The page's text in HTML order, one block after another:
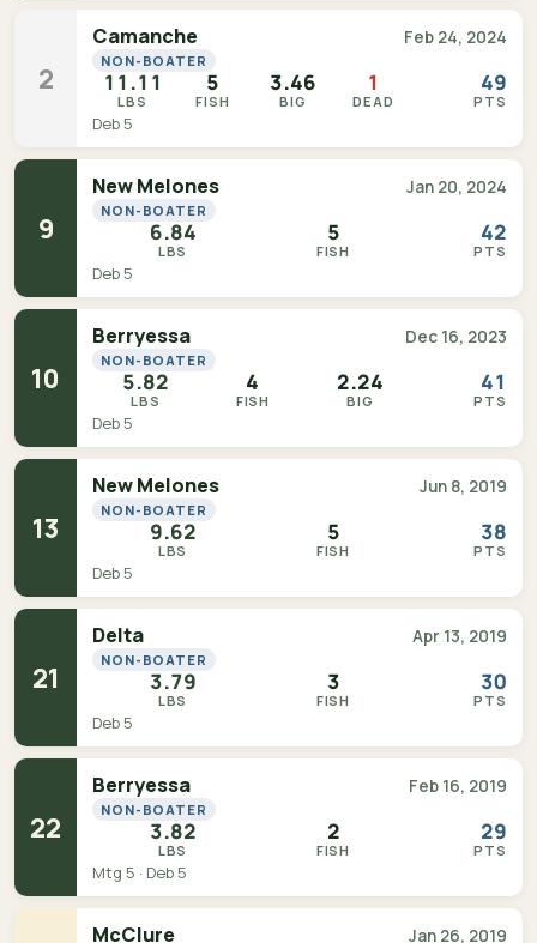
2
Camanche Feb 24, 2024
NON-BOATER
11.11
LBS
5
FISH
3.46
BIG
1
DEAD
49
PTS
Deb 5
9
New Melones Jan 20, 2024
NON-BOATER
6.84
LBS
5
FISH
42
PTS
Deb 5
10
Berryessa Dec 16, 2023
NON-BOATER
5.82
LBS
4
FISH
2.24
BIG
41
PTS
Deb 5
13
New Melones Jun 8, 2019
NON-BOATER
9.62
LBS
5
FISH
38
PTS
Deb 5
21
Delta Apr 13, 2019
NON-BOATER
3.79
LBS
3
FISH
30
PTS
Deb 5
22
Berryessa Feb 16, 2019
NON-BOATER
3.82
LBS
2
FISH
29
PTS
Mtg 5 · Deb 5
McClure Jan 26, 2019